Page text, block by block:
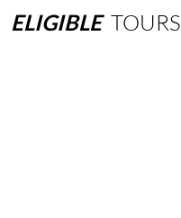
ELIGIBLE TOURS